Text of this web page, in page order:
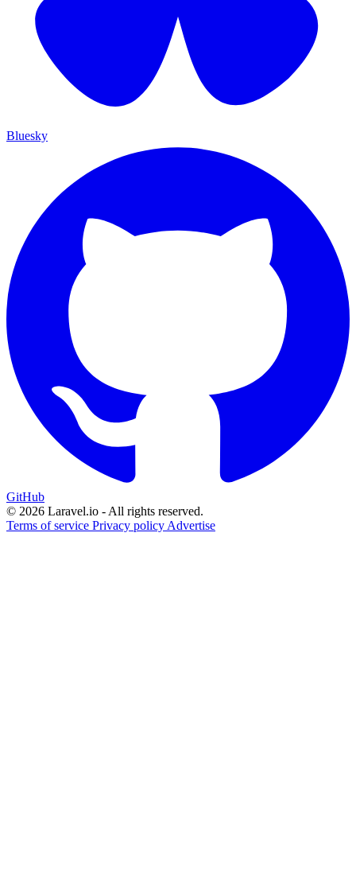
Bluesky
GitHub
© 2026 Laravel.io - All rights reserved.
Terms of service Privacy policy Advertise